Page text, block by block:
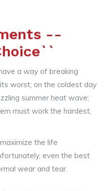
--
a way of breaking
worst; on the coldest day
summer heat wave;
must work the hardest,
the life
even the best
wear and tear.